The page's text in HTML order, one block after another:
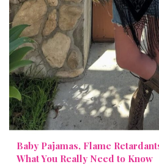
Baby Pajamas, Flame
What You Really Need to Know